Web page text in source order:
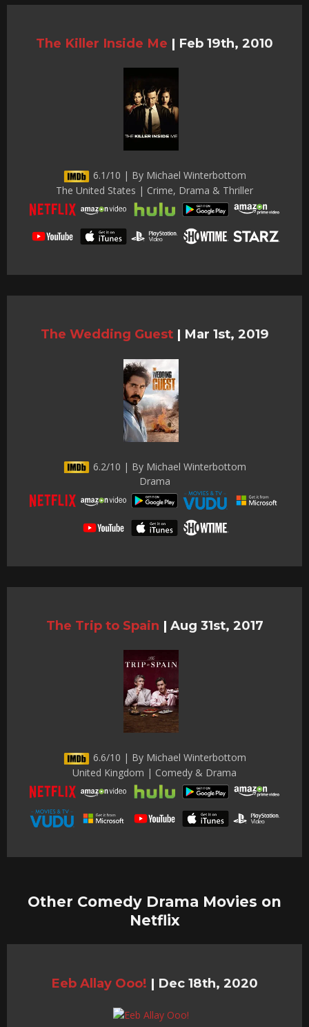
The Killer Inside Me | Feb 19th, 2010
6.1/10 | By Michael Winterbottom
The United States | Crime, Drama & Thriller
The Wedding Guest | Mar 1st, 2019
6.2/10 | By Michael Winterbottom
Drama
The Trip to Spain | Aug 31st, 2017
6.6/10 | By Michael Winterbottom
United Kingdom | Comedy & Drama
Other Comedy Drama Movies on
Netflix
Eeb Allay Ooo! | Dec 18th, 2020